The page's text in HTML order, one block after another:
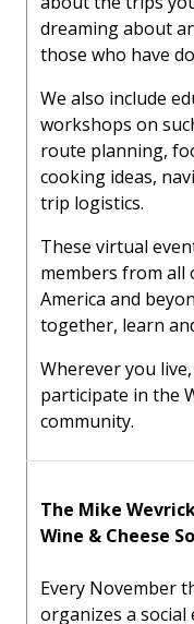
dreaming about
those who have
We also include
workshops on
route planning,
cooking ideas,
trip logistics.
These virtual
members from all
America and
together, learn
Wherever you
participate in the
community.
The Mike
Wine & Cheese
Every November
organizes a social